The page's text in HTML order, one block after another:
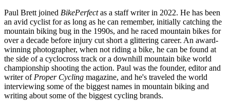
Paul Brett joined BikePerfectas a staff writer in 2022. He has been
an avid cyclist for as long as he can remember, initially catching the
mountain biking bug in the 1990s, and he raced mountain bikes for
over a decade before injury cut short a glittering career. An award-
winning photographer, when not riding a bike, he can be found at
the side of a cyclocross track or a downhill mountain bike world
championship shooting the action. Paul was the founder, editor and
writer of Proper Cycling magazine, and he's traveled the world
interviewing some of the biggest names in mountain biking and
writing about some of the biggest cycling brands.